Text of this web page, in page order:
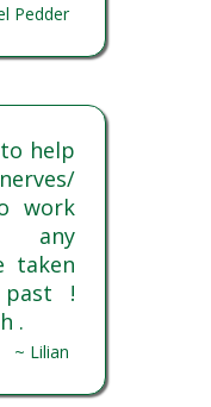
Pedder
help
work
any
taken
!
.
~ Lilian